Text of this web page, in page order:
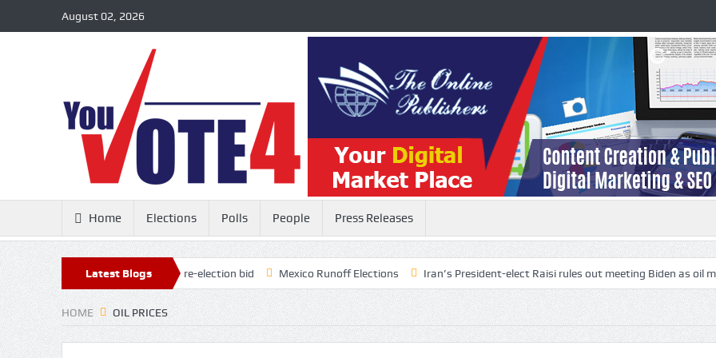
August 02, 2026
Home Elections Polls People Press Releases
Latest Blogs
million in the bank for his re-election bid Mexico Runoff Elections Iran’s President-elect Raisi rules out meeting Biden as oil
HOME OIL PRICES